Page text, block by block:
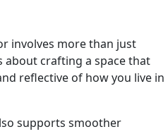
involves more than just
about crafting a space that
reflective of how you live in
supports smoother